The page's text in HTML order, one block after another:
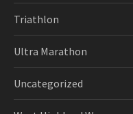
Triathlon
Ultra Marathon
Uncategorized